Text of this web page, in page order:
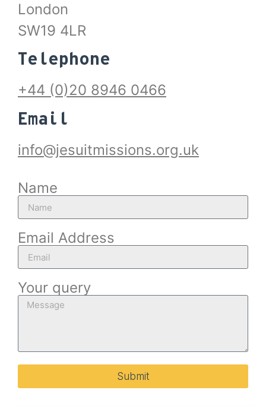
London
SW19 4LR
Telephone
+44 (0)20 8946 0466
Email
info@jesuitmissions.org.uk
Name
Email Address
Your query
Submit